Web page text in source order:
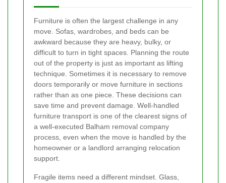
Furniture is often the largest challenge in any
move. Sofas, wardrobes, and beds can be
awkward because they are heavy, bulky, or
difficult to turn in tight spaces. Planning the route
out of the property is just as important as lifting
technique. Sometimes it is necessary to remove
doors temporarily or move furniture in sections
rather than as one piece. These decisions can
save time and prevent damage. Well-handled
furniture transport is one of the clearest signs of
a well-executed Balham removal company
process, even when the move is handled by the
homeowner or a landlord arranging relocation
support.
Fragile items need a different mindset. Glass,